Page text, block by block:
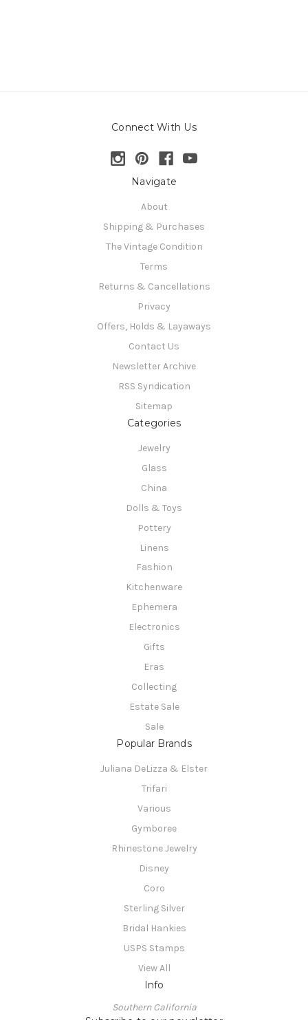
Connect With Us
Navigate
About
Shipping & Purchases
The Vintage Condition
Terms
Returns & Cancellations
Privacy
Offers, Holds & Layaways
Contact Us
Newsletter Archive
RSS Syndication
Sitemap
Categories
Jewelry
Glass
China
Dolls & Toys
Pottery
Linens
Fashion
Kitchenware
Ephemera
Electronics
Gifts
Eras
Collecting
Estate Sale
Sale
Popular Brands
Juliana DeLizza & Elster
Trifari
Various
Gymboree
Rhinestone Jewelry
Disney
Coro
Sterling Silver
Bridal Hankies
USPS Stamps
View All
Info
Southern California